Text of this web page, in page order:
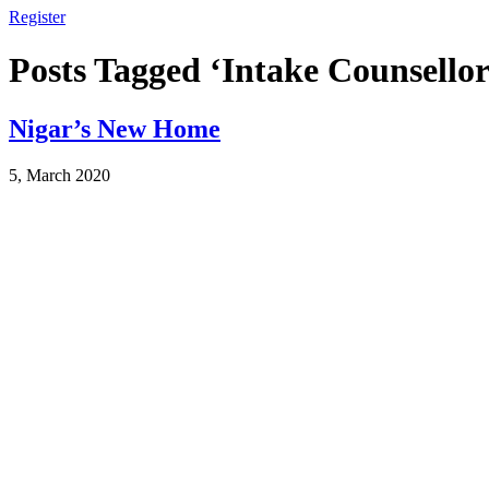
Register
Posts Tagged ‘Intake
Nigar’s New Home
5, March 2020